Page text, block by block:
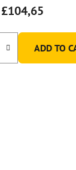
£104,65
ADD TO